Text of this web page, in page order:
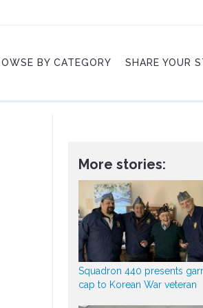
BY CATEGORY SHARE YOUR
More stories:
Squadron 440 presents
cap to Korean War veteran